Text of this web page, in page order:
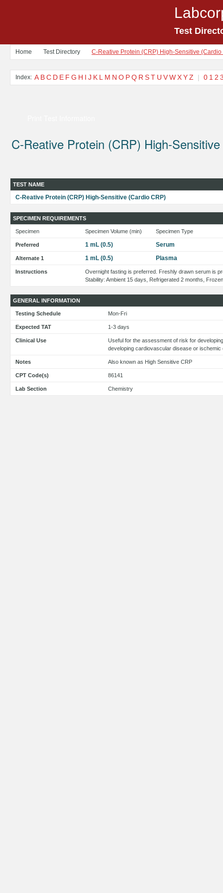
Test
Home Test Directory C-Reative Protein (CRP) High-Sensitive (Cardio
Index: A BC D E F G H I J K L M N O PQ R ST U VWXYZ | 0 1 2
C-Reative Protein (CRP) High-
TEST NAME
C-Reative Protein (CRP) High-Sensitive (Cardio CRP)
SPECIMEN REQUIREMENTS
Specimen Specimen Volume (min) Specimen Type
Preferred 1 mL (0.5) Serum
Alternate 1 1 mL (0.5) Plasma
Instructions
Overnight fasting is preferred. Freshly drawn serum is
Stability: Ambient 15 days, Refrigerated 2 months,
GENERAL INFORMATION
Testing Schedule Mon-Fri
Expected TAT 1-3 days
Clinical Use
Useful for the assessment of risk for
developing cardiovascular disease or
Notes Also known as High Sensitive CRP
CPT Code(s) 86141
Lab Section Chemistry